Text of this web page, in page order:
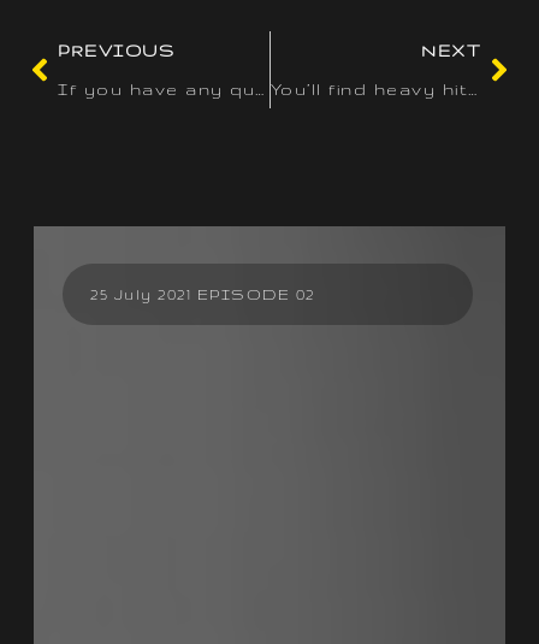
PREVIOUS
NEXT
25 July 2021 EPISODE 02